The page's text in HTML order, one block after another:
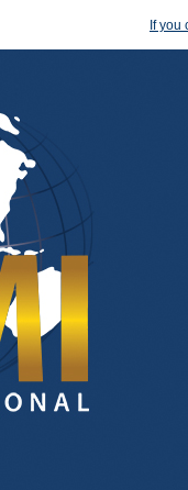
If you